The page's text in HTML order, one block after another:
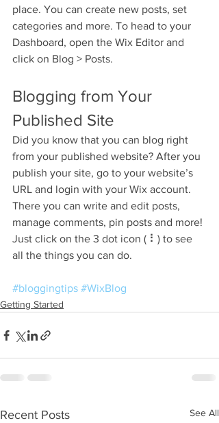
place. You can create new posts, set
categories and more. To head to your
Dashboard, open the Wix Editor and
click on Blog > Posts.
Blogging from Your
Published Site
Did you know that you can blog right
from your published website? After you
publish your site, go to your website’s
URL and login with your Wix account.
There you can write and edit posts,
manage comments, pin posts and more!
Just click on the 3 dot icon ( ⠇) to see
all the things you can do.
#bloggingtips #WixBlog
Getting Started
Recent Posts See All